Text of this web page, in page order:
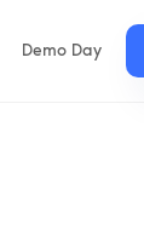
Demo Day